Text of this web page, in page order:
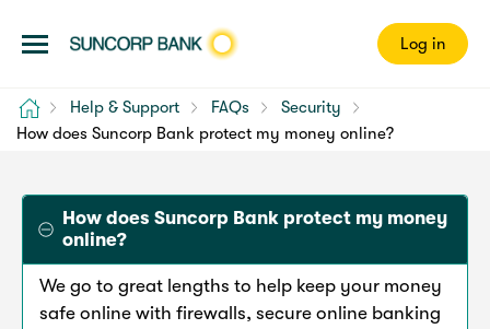
Log in
Home Help & Support FAQs
Security
How does Suncorp Bank protect my money online?
How does Suncorp Bank protect my money
online?
We go to great lengths to help keep your money
safe online with firewalls, secure online banking